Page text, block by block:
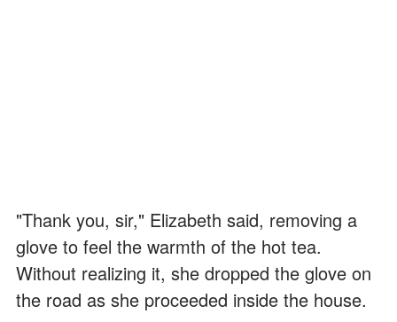
"Thank you, sir," Elizabeth said, removing a
glove to feel the warmth of the hot tea.
Without realizing it, she dropped the glove on
the road as she proceeded inside the house.